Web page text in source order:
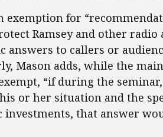
exemption for
Ramsey and other radio
answers to callers or
Mason adds, while the
“if during the
or her situation and the
investments, that answer